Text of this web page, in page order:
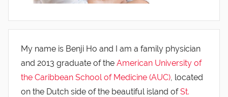
My name is Benji Ho and I am a family physician
and 2013 graduate of the American University of
the Caribbean School of Medicine (AUC), located
on the Dutch side of the beautiful island ofSt.